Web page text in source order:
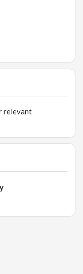
relevant